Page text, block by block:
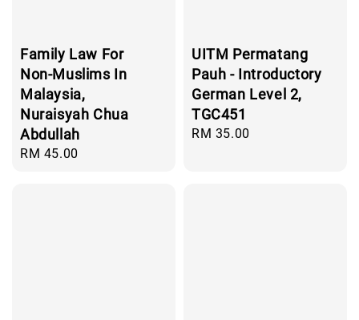
Family Law For
Non-Muslims In
Malaysia,
Nuraisyah Chua
Abdullah
Regular
RM 45.00
UITM Permatang
Pauh - Introductory
German Level 2,
TGC451
Regular
RM 35.00